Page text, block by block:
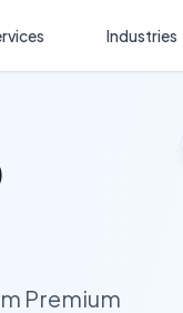
Industries
Premium